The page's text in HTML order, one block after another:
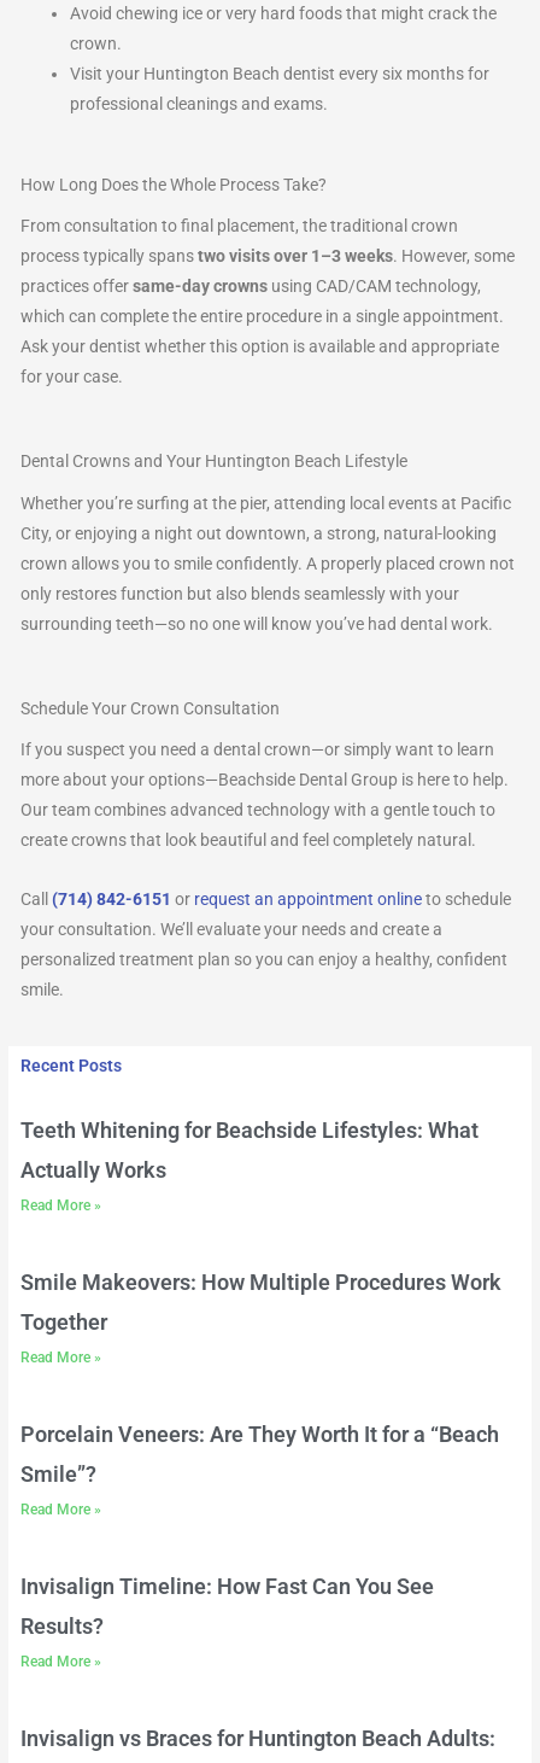
Avoid chewing ice or very hard foods that might crack the
crown.
Visit your Huntington Beach dentist every six months for
professional cleanings and exams.
How Long Does the Whole Process Take?
From consultation to final placement, the traditional crown
process typically spanstwo visits over 1–3 weeks. However, some
practices offersame-day crowns using CAD/CAM technology,
which can complete the entire procedure in a single appointment.
Ask your dentist whether this option is available and appropriate
for your case.
Dental Crowns and Your Huntington Beach Lifestyle
Whether you’re surfing at the pier, attending local events at Pacific
City, or enjoying a night out downtown, a strong, natural-looking
crown allows you to smile confidently. A properly placed crown not
only restores function but also blends seamlessly with your
surrounding teeth—so no one will know you’ve had dental work.
Schedule Your Crown Consultation
If you suspect you need a dental crown—or simply want to learn
more about your options—Beachside Dental Group is here to help.
Our team combines advanced technology with a gentle touch to
create crowns that look beautiful and feel completely natural.
Call (714) 842-6151 or request an appointment onlineto schedule
your consultation. We’ll evaluate your needs and create a
personalized treatment plan so you can enjoy a healthy, confident
smile.
Recent Posts
Teeth Whitening for Beachside Lifestyles: What
Actually Works
Read More »
Smile Makeovers: How Multiple Procedures Work
Together
Read More »
Porcelain Veneers: Are They Worth It for a “Beach
Smile”?
Read More »
Invisalign Timeline: How Fast Can You See
Results?
Read More »
Invisalign vs Braces for Huntington Beach Adults: